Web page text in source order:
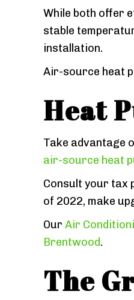
While both offer
stable
installation.
Air-source heat
Heat
Take advantage
air-source heat
Consult your tax
of 2022, make
Our Air
Brentwood.
The